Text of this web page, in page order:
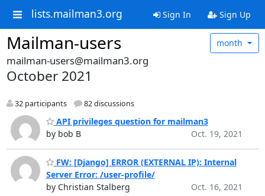
lists.mailman3.org Sign In Sign Up
Mailman-users month
mailman-users@mailman3.org
October 2021
32 participants 82 discussions
API privileges question for mailman3
by bob B
Oct. 19, 2021
FW: [Django] ERROR (EXTERNAL IP): Internal
Server Error: /user-profile/
by Christian Stalberg
Oct. 16, 2021